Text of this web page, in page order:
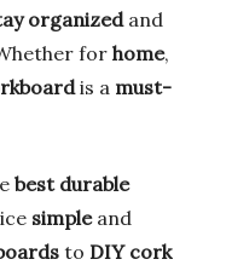
organizedand
for home,
is a must-
best durable
simpleand
to DIY cork